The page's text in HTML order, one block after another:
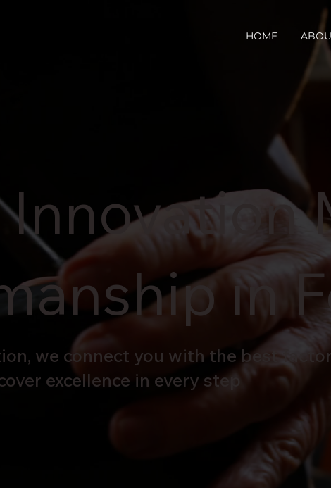
in
we connect you with the best
excellence in every step
HOME